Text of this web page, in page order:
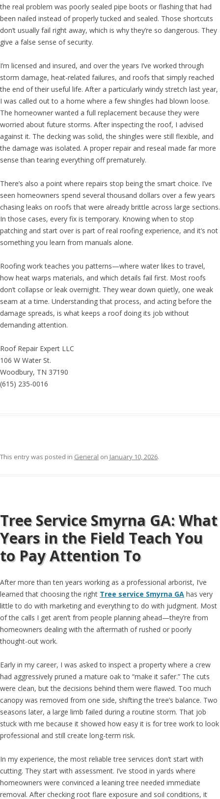
the real problem was poorly sealed pipe boots or flashing that had
been nailed instead of properly tucked and sealed. Those shortcuts
don’t usually fail right away, which is why they’re so dangerous. They
give a false sense of security.
I’m licensed and insured, and over the years I’ve worked through
storm damage, heat-related failures, and roofs that simply reached
the end of their useful life. After a particularly windy stretch last year,
I was called out to a home where a few shingles had blown loose.
The homeowner wanted a full replacement because they were
worried about future storms. After inspecting the roof, I advised
against it. The decking was solid, the shingles were still flexible, and
the damage was isolated. A proper repair and reseal made far more
sense than tearing everything off prematurely.
There’s also a point where repairs stop being the smart choice. I’ve
seen homeowners spend several thousand dollars over a few years
chasing leaks on roofs that were already brittle across large sections.
In those cases, every fix is temporary. Knowing when to stop
patching and start over is part of real roofing experience, and it’s not
something you learn from manuals alone.
Roofing work teaches you patterns—where water likes to travel,
how heat warps materials, and which details fail first. Most roofs
don’t collapse or leak overnight. They wear down quietly, one weak
seam at a time. Understanding that process, and acting before the
damage spreads, is what keeps a roof doing its job without
demanding attention.
Roof Repair Expert LLC
106 W Water St.
Woodbury, TN 37190
(615) 235-0016
This entry was posted in General on January 10, 2026.
Tree Service Smyrna GA: What
Years in the Field Teach You
to Pay Attention To
After more than ten years working as a professional arborist, I’ve
learned that choosing the right Tree service Smyrna GA has very
little to do with marketing and everything to do with judgment. Most
of the calls I get aren’t from people planning ahead—they’re from
homeowners dealing with the aftermath of rushed or poorly
thought-out work.
Early in my career, I was asked to inspect a property where a crew
had aggressively pruned a mature oak to “make it safer.” The cuts
were clean, but the decisions behind them were flawed. Too much
canopy was removed from one side, shifting the tree’s balance. Two
seasons later, a large limb failed during a routine storm. That job
stuck with me because it showed how easy it is for tree work to look
professional and still create long-term risk.
In my experience, the most reliable tree services don’t start with
cutting. They start with assessment. I’ve stood in yards where
homeowners were convinced a leaning tree needed immediate
removal. After checking root flare exposure and soil conditions, it